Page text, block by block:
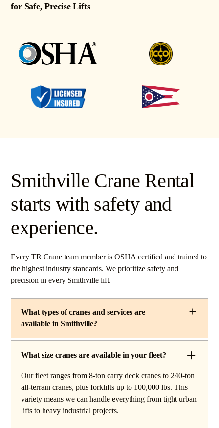
for Safe, Precise Lifts
Smithville Crane Rental
starts with safety and
experience.
Every TR Crane team member is OSHA certified and trained to
the highest industry standards. We prioritize safety and
precision in every Smithville lift.
What types of cranes and services are
available in Smithville?
TR Crane provides a complete line of operated crane
rentals and lifting services throughout Smithville, Ohio.
work, carry deck cranes for tight or indoor projects,
hydraulic truck cranes for mobile mid-range lifting,
rough terrain cranes for off-road construction, and all-
terrain cranes for heavy commercial or industrial projects.
What size cranes are available in your fleet?
Our fleet ranges from 8-ton carry deck cranes to 240-ton
all-terrain cranes, plus forklifts up to 100,000 lbs. This
variety means we can handle everything from tight urban
lifts to heavy industrial projects.